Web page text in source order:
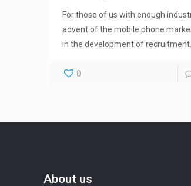
For those of us with enough
advent of the mobile phone
in the development of
0
About us